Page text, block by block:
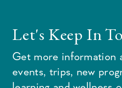
Let's Keep In
Get more information
events, trips, new